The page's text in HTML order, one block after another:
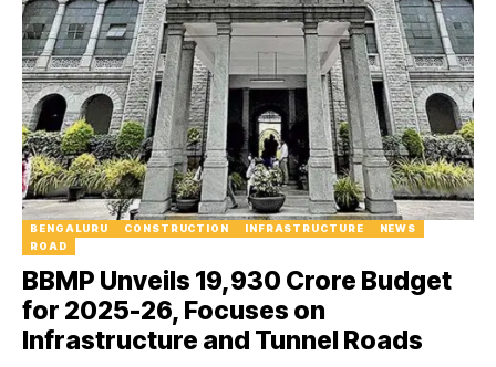
BENGALURU CONSTRUCTION INFRASTRUCTURE
NEWS
ROAD
BBMP Unveils ₹19,930 Crore Budget
for 2025-26, Focuses on
Infrastructure and Tunnel Roads